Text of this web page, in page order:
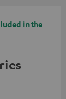
in the